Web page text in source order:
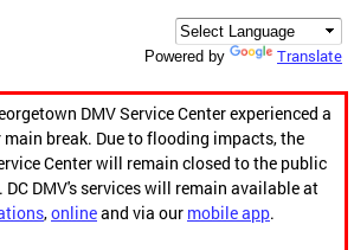
Powered by Translate
DMV Service Center experienced a
break. Due to flooding impacts, the
Center will remain closed to the public
DMV's services will remain available at
,onlineand via our mobile app.